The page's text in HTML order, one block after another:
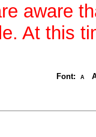
aware
At this
Font: A